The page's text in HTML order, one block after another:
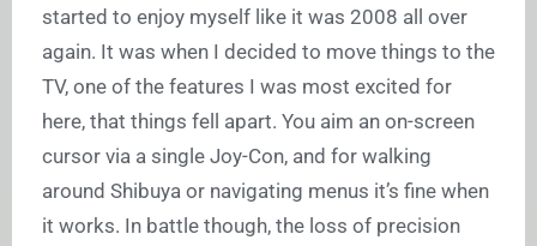
started to enjoy myself like it was 2008 all over
again. It was when I decided to move things to the
TV, one of the features I was most excited for
here, that things fell apart. You aim an on-screen
cursor via a single Joy-Con, and for walking
around Shibuya or navigating menus it’s fine when
it works. In battle though, the loss of precision